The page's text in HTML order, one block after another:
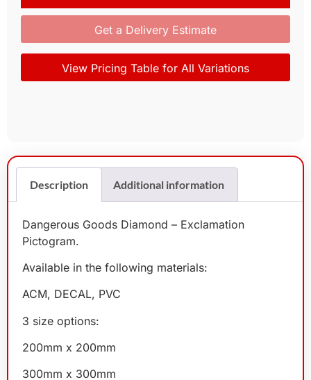
Get a Delivery Estimate
View Pricing Table for All Variations
Description Additional information
Dangerous Goods Diamond – Exclamation
Pictogram.
Available in the following materials:
ACM, DECAL, PVC
3 size options:
200mm x 200mm
300mm x 300mm